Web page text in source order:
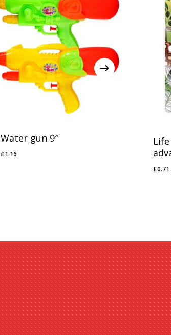
Water gun 9″
£1.16
£1.16
£0.71
£